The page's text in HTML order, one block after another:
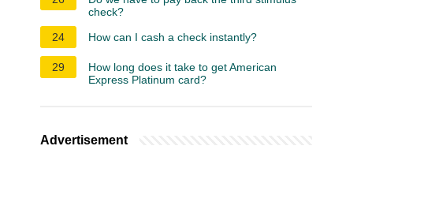
check?
24
How can I cash a check instantly?
29
How long does it take to get American
Express Platinum card?
Advertisement